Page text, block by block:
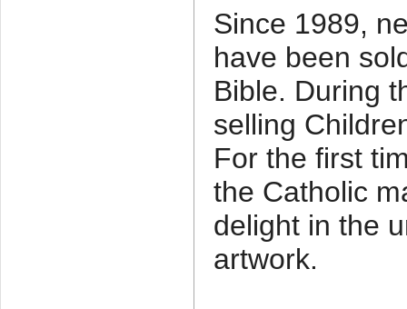
Since 1989,
have been
Bible. During
selling
For the first
the Catholic
delight in the
artwork.